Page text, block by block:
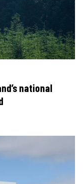
national